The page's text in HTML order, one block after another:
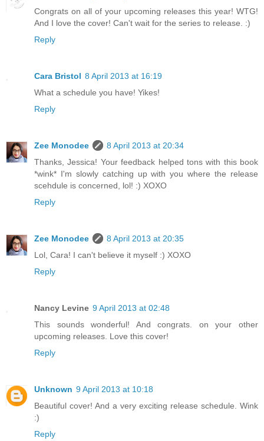
Congrats on all of your upcoming releases this year! WTG!
And I love the cover! Can't wait for the series to release. :)
Reply
Cara Bristol 8 April 2013 at 16:19
What a schedule you have! Yikes!
Reply
Zee Monodee
8 April 2013 at 20:34
Thanks, Jessica! Your feedback helped tons with this book
*wink* I'm slowly catching up with you where the release
scehdule is concerned, lol! :) XOXO
Reply
Zee Monodee
8 April 2013 at 20:35
Lol, Cara! I can't believe it myself :) XOXO
Reply
Nancy Levine 9 April 2013 at 02:48
This sounds wonderful! And congrats. on your other
upcoming releases. Love this cover!
Reply
Unknown 9 April 2013 at 10:18
Beautiful cover! And a very exciting release schedule. Wink
:)
Reply